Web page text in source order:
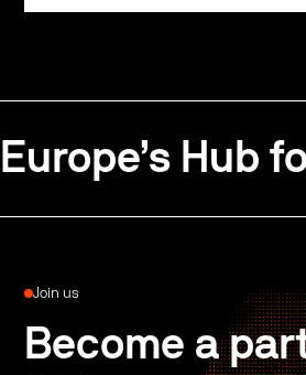
Europe’s Hub
Join us
Become a